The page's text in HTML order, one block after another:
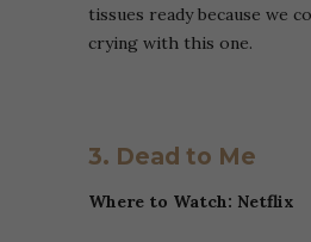
tissues ready because we
crying with this one.
3. Dead to Me
Where to Watch: Netflix